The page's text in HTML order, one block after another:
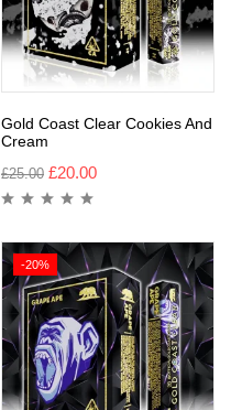
Gold Coast Clear Cookies And
Cream
£25.00 £20.00
-20%